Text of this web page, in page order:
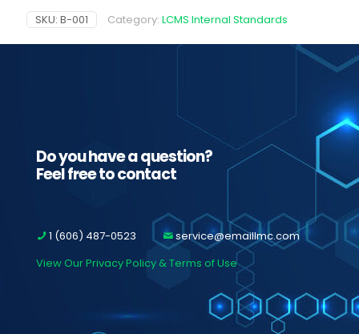
ug/ml
quantity
SKU: B-001 Category: LCMS Internal Standards
Do you have a question?
Feel free to contact
1 (606) 487-0523
service@emaillmc.com
View Our Privacy Policy & Terms of Use